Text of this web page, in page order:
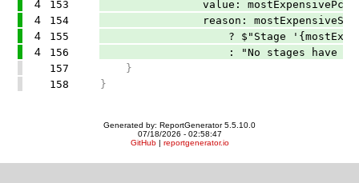
4 153 value: mostExpensivePct,
4 154 reason:
4 155 ? $"Stage
4 156
: "No stages have
157
}
158
}
Generated by: ReportGenerator 5.5.10.0
07/18/2026 - 02:58:47
GitHub| reportgenerator.io